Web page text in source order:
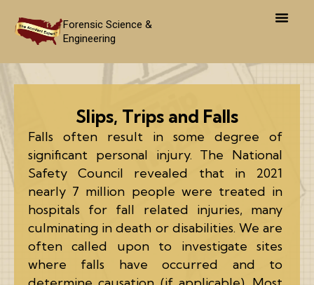
content
Forensic Science &
Engineering
Slips, Trips and Falls
Falls often result in some degree of
significant personal injury. The National
Safety Council revealed that in 2021
nearly 7 million people were treated in
hospitals for fall related injuries, many
culminating in death or disabilities. We are
often called upon to investigate sites
where falls have occurred and to